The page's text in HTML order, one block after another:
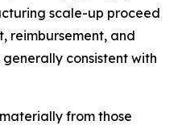
scale-up proceed
reimbursement, and
consistent with
from those